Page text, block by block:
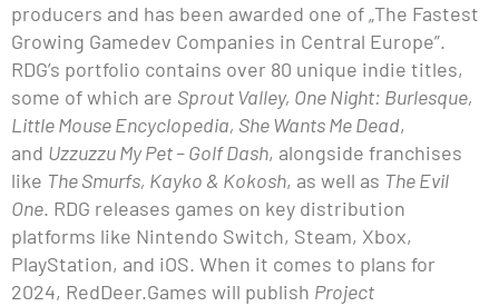
producers and has been awarded one of „The Fastest
Growing Gamedev Companies in Central Europe”.
RDG’s portfolio contains over 80 unique indie titles,
some of which are Sprout Valley, One Night: Burlesque,
Little Mouse Encyclopedia, She Wants Me Dead,
and Uzzuzzu My Pet – Golf Dash, alongside franchises
like The Smurfs, Kayko & Kokosh, as well as The Evil
One. RDG releases games on key distribution
platforms like Nintendo Switch, Steam, Xbox,
PlayStation, and iOS. When it comes to plans for
2024, RedDeer.Games will publish Project